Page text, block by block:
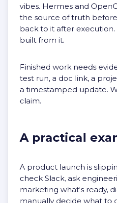
vibes. Hermes and
the source of truth
back to it after
built from it.
Finished work needs
test run, a doc link, a
a timestamped update.
claim.
A practical
A product launch is
check Slack, ask
marketing what's ready,
manually decide what to